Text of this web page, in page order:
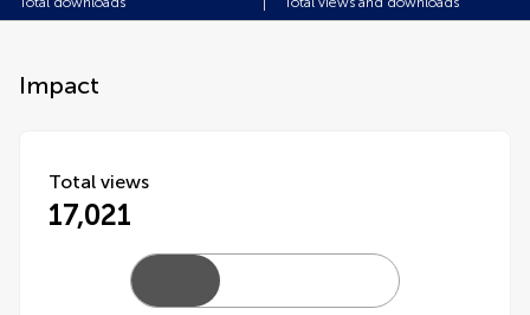
Impact
Total views
17,021